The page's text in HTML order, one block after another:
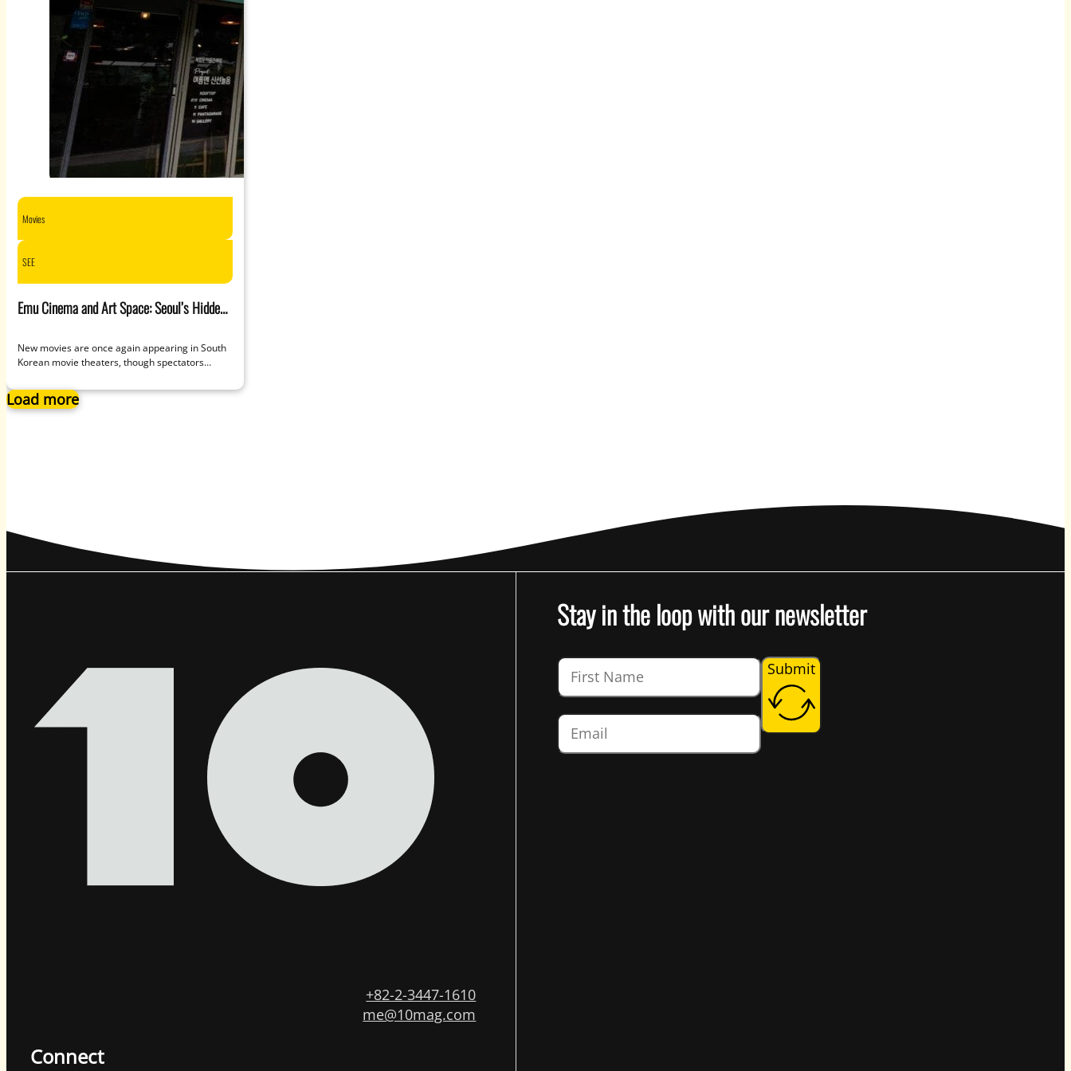
Movies
SEE
Emu Cinema and Art Space: Seoul’s Hidden
New movies are once again appearing in South
Korean movie theaters, though spectators
to such…
Load more
+82-2-3447-1610
me@10mag.com
Connect
Stay in the loop with our newsletter
Submit
Guardian